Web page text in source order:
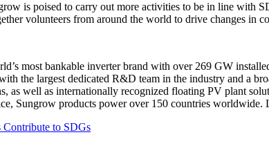
is poised to carry out more activities to be in line with
volunteers from around the world to drive changes in
most bankable inverter brand with over 269 GW
the largest dedicated R&D team in the industry and a
as well as internationally recognized floating PV plant
Sungrow products power over 150 countries
to SDGs